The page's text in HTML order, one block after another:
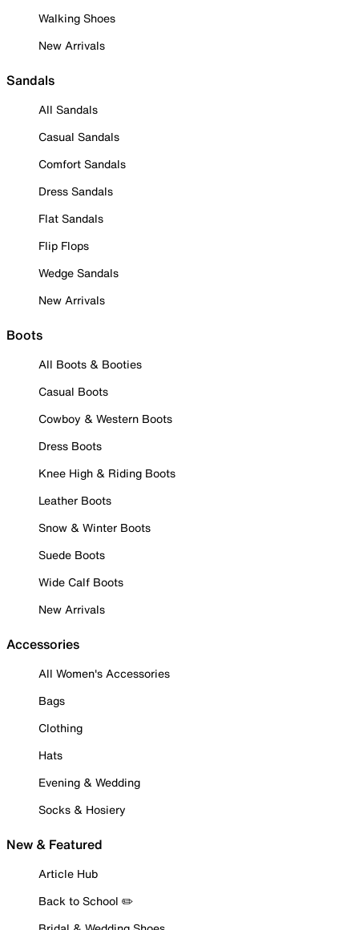
Walking Shoes
New Arrivals
Sandals
All Sandals
Casual Sandals
Comfort Sandals
Dress Sandals
Flat Sandals
Flip Flops
Wedge Sandals
New Arrivals
Boots
All Boots & Booties
Casual Boots
Cowboy & Western Boots
Dress Boots
Knee High & Riding Boots
Leather Boots
Snow & Winter Boots
Suede Boots
Wide Calf Boots
New Arrivals
Accessories
All Women's Accessories
Bags
Clothing
Hats
Evening & Wedding
Socks & Hosiery
New & Featured
Article Hub
Back to School ✏️